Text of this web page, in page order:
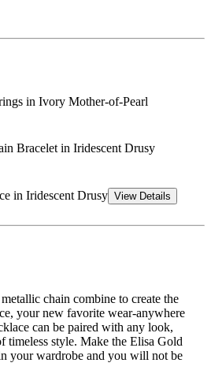
in Ivory Mother-of-Pearl
Bracelet in Iridescent Drusy
in Iridescent Drusy View Details
chain combine to create the
your new favorite wear-anywhere
can be paired with any look,
timeless style. Make the Elisa Gold
your wardrobe and you will not be